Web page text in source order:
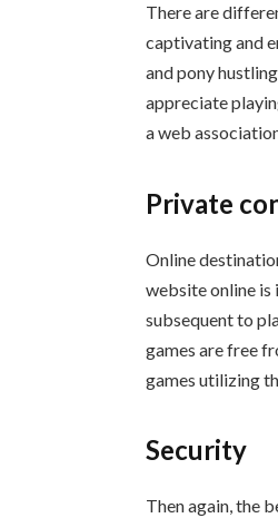
There are
captivating and
and pony
appreciate
a web
Private
Online
website online
subsequent to
games are free
games utilizing
Security
Then again, the